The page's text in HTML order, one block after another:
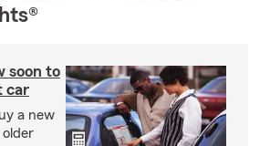
soon to
car
a new